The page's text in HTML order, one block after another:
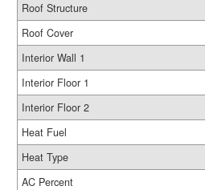
Roof Structure
Roof Cover
Interior Wall 1
Interior Floor 1
Interior Floor 2
Heat Fuel
Heat Type
AC Percent